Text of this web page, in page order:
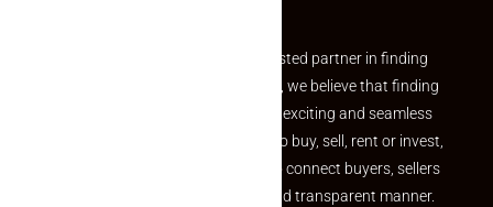
Welcome to Makaan24 – Your trusted partner in finding
the perfect property At Makaan24, we believe that finding
your dream property should be an exciting and seamless
journey. Whether you are looking to buy, sell, rent or invest,
we provide a seamless platform to connect buyers, sellers
and agents in a simple, efficient and transparent manner.